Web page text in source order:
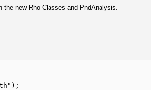
the new Rho Classes and PndAnalysis.